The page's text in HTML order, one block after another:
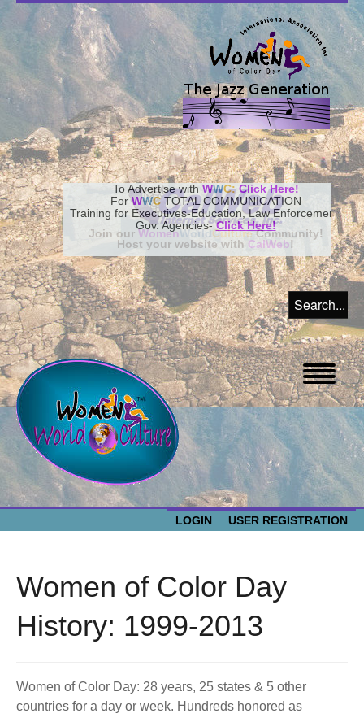
To Advertise with WWC: Click Here!
ForWWCTOTAL COMMUNICATION
Training for Executives-Education, Law Enforcement,
Gov. Agencies-Click Here!
Join ourWomenWorldCultureCommunity!
Host your website with CalWeb!
Culture
EVENTS
RESOURCES
LOGIN USER REGISTRATION
Women of Color Day
History: 1999-2013
Women of Color Day: 28 years, 25 states & 5 other
countries for a day or week. Hundreds honored as